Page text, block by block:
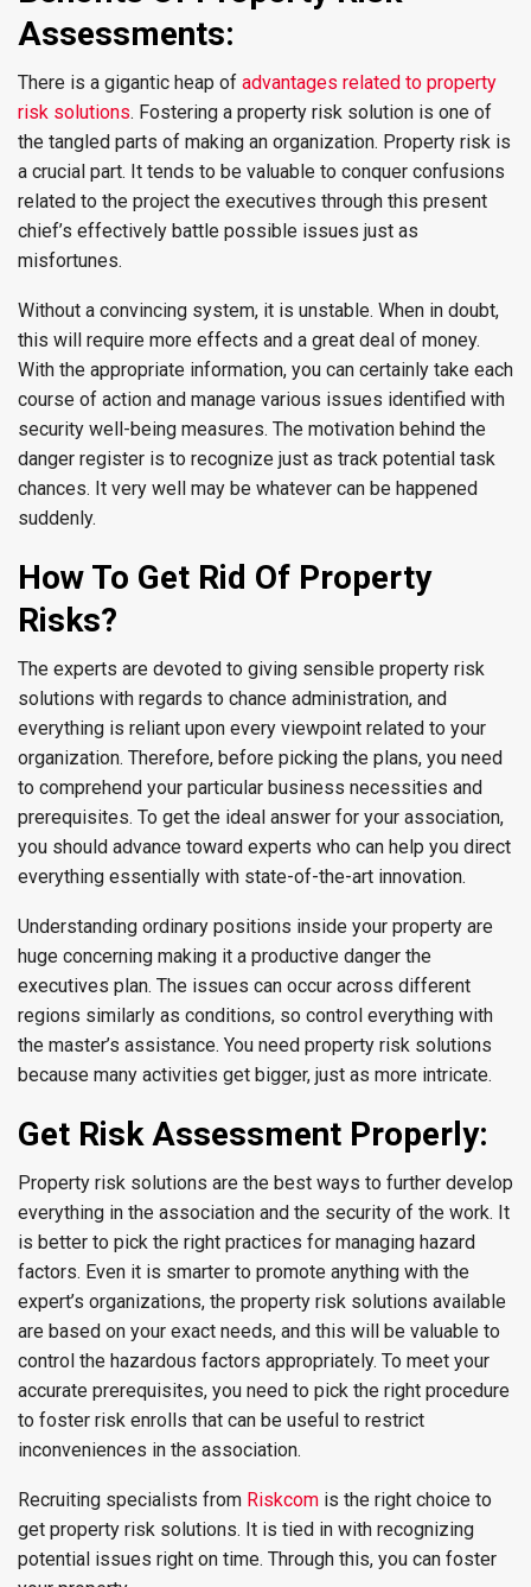
Assessments:
There is a gigantic heap of advantages related to property
risk solutions. Fostering a property risk solution is one of
the tangled parts of making an organization. Property risk is
a crucial part. It tends to be valuable to conquer confusions
related to the project the executives through this present
chief’s effectively battle possible issues just as
misfortunes.
Without a convincing system, it is unstable. When in doubt,
this will require more effects and a great deal of money.
With the appropriate information, you can certainly take each
course of action and manage various issues identified with
security well-being measures. The motivation behind the
danger register is to recognize just as track potential task
chances. It very well may be whatever can be happened
suddenly.
How To Get Rid Of Property
Risks?
The experts are devoted to giving sensible property risk
solutions with regards to chance administration, and
everything is reliant upon every viewpoint related to your
organization. Therefore, before picking the plans, you need
to comprehend your particular business necessities and
prerequisites. To get the ideal answer for your association,
you should advance toward experts who can help you direct
everything essentially with state-of-the-art innovation.
Understanding ordinary positions inside your property are
huge concerning making it a productive danger the
executives plan. The issues can occur across different
regions similarly as conditions, so control everything with
the master’s assistance. You need property risk solutions
because many activities get bigger, just as more intricate.
Get Risk Assessment Properly:
Property risk solutions are the best ways to further develop
everything in the association and the security of the work. It
is better to pick the right practices for managing hazard
factors. Even it is smarter to promote anything with the
expert’s organizations, the property risk solutions available
are based on your exact needs, and this will be valuable to
control the hazardous factors appropriately. To meet your
accurate prerequisites, you need to pick the right procedure
to foster risk enrolls that can be useful to restrict
inconveniences in the association.
Recruiting specialists from Riskcom is the right choice to
get property risk solutions. It is tied in with recognizing
potential issues right on time. Through this, you can foster